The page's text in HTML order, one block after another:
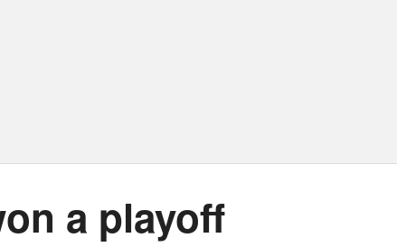
a playoff